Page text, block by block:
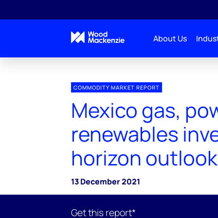
About Us
COMMODITY MARKET REPORT
Mexico gas,
renewables
horizon
13 December 2021
Get this report*